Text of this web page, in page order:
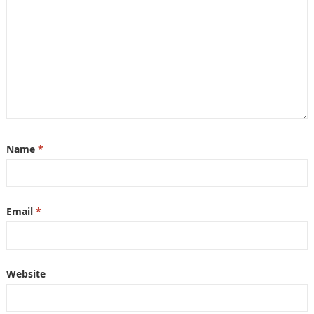
Name *
Email *
Website